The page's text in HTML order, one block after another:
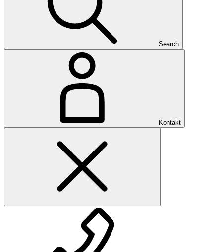
Search
Kontakt